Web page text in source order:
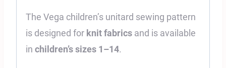
The Vega children’s unitard sewing pattern
is designed for knit fabrics and is available
in children’s sizes 1–14.